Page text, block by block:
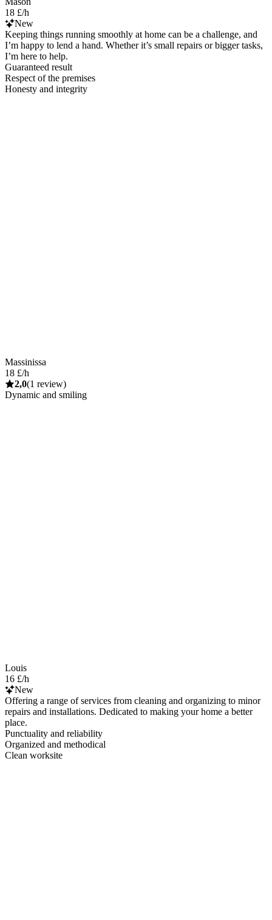
18 £/h
New
Keeping things running smoothly at home can be a challenge, and
I’m happy to lend a hand. Whether it’s small repairs or bigger tasks,
I’m here to help.
Guaranteed result
Respect of the premises
Honesty and integrity
Massinissa
18 £/h
2,0(1 review)
Dynamic and smiling
Louis
16 £/h
New
Offering a range of services from cleaning and organizing to minor
repairs and installations. Dedicated to making your home a better
place.
Punctuality and reliability
Organized and methodical
Clean worksite